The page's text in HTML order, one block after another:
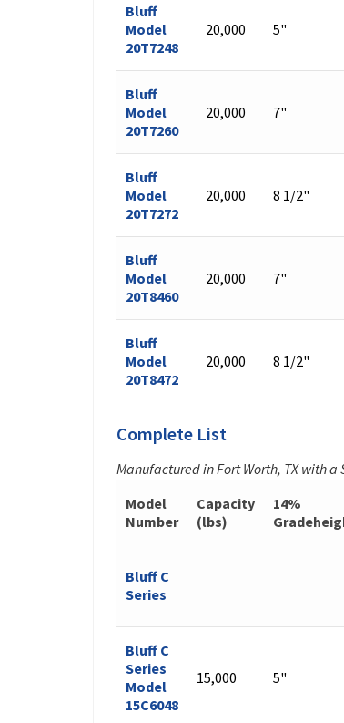
Bluff
Model
20T7248
20,000 5"
Bluff
Model
20T7260
20,000 7"
Bluff
Model
20T7272
20,000 8 1/2"
Bluff
Model
20T8460
20,000 7"
Bluff
Model
20T8472
20,000 8 1/2"
Complete List
Manufactured in Fort Worth, TX with
Model
Number
Capacity
(lbs)
14%
Bluff C
Series
Bluff C
Series
Model
15C6048
15,000 5"